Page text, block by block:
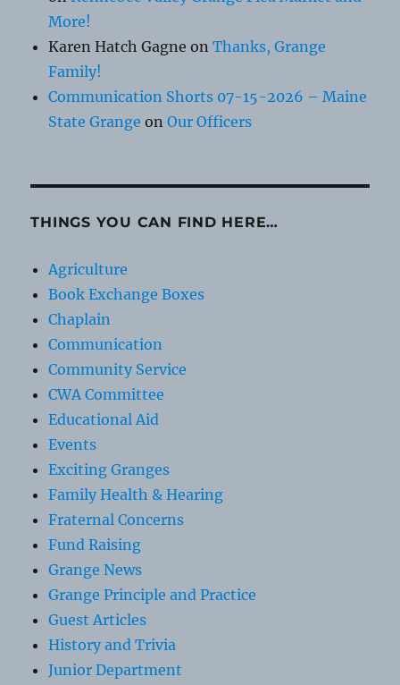
More!
Karen Hatch Gagne onThanks, Grange
Family!
Communication Shorts 07-15-2026 – Maine
State Grange onOur Officers
THINGS YOU CAN FIND HERE…
Agriculture
Book Exchange Boxes
Chaplain
Communication
Community Service
CWA Committee
Educational Aid
Events
Exciting Granges
Family Health & Hearing
Fraternal Concerns
Fund Raising
Grange News
Grange Principle and Practice
Guest Articles
History and Trivia
Junior Department